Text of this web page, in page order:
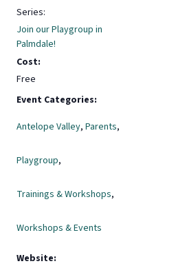
Series:
Join our Playgroup in
Palmdale!
Cost:
Free
Event Categories:
Antelope Valley, Parents,
Playgroup,
Trainings & Workshops,
Workshops & Events
Website: